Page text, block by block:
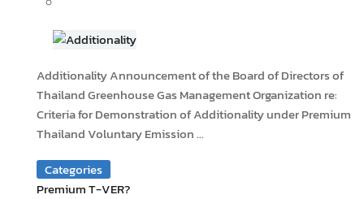
Additionality Announcement of the Board of Directors of
Thailand Greenhouse Gas Management Organization re:
Criteria for Demonstration of Additionality under Premium
Thailand Voluntary Emission ...
Categories
Premium T-VER?